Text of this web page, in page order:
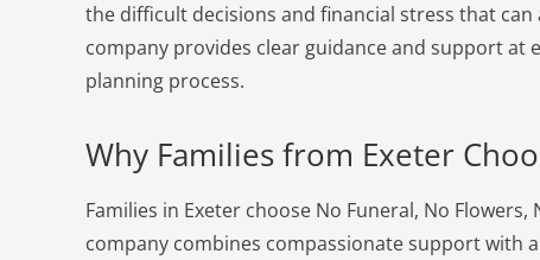
the difficult decisions and financial stress that can
company provides clear guidance and support at
planning process.
Why Families from Exeter
Families in Exeter choose No Funeral, No Flowers,
company combines compassionate support with